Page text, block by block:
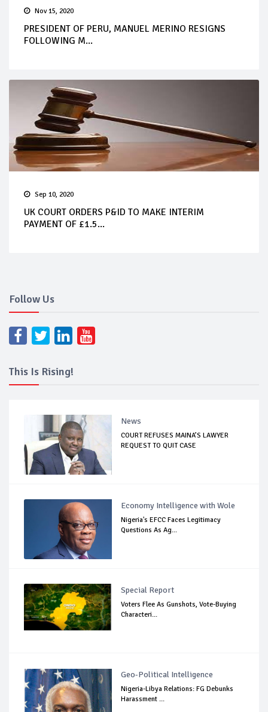
Nov 15, 2020
PRESIDENT OF PERU, MANUEL MERINO RESIGNS
FOLLOWING M...
Sep 10, 2020
UK COURT ORDERS P&ID TO MAKE INTERIM
PAYMENT OF £1.5...
Follow Us
This Is Rising!
News
COURT REFUSES MAINA’S LAWYER
REQUEST TO QUIT CASE
Economy Intelligence with Wole
Nigeria's EFCC Faces Legitimacy
Questions As Ag...
Special Report
Voters Flee As Gunshots, Vote-Buying
Characteri...
Geo-Political Intelligence
Nigeria-Libya Relations: FG Debunks
Harassment ...